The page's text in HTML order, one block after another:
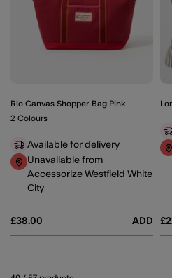
Rio Canvas Shopper Bag Pink
£38.00 ADD
2 Colours
Available for delivery
Unavailable from
Accessorize Westfield White
City